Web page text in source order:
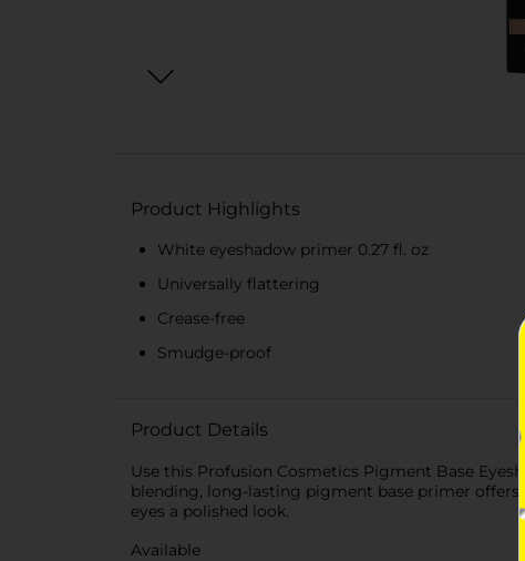
Product Highlights
White eyeshadow primer 0.27 fl. oz
Universally flattering
Crease-free
Smudge-proof
Product Details
Use this Profusion Cosmetics Pigment Base
blending, long-lasting pigment base primer
eyes a polished look.
Available